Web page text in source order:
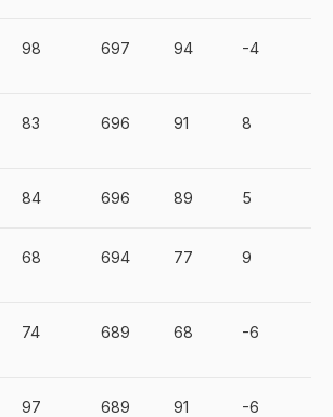
98 697 94 -4
83 696 91 8
84 696 89 5
68 694 77 9
74 689 68 -6
97 689 91 -6